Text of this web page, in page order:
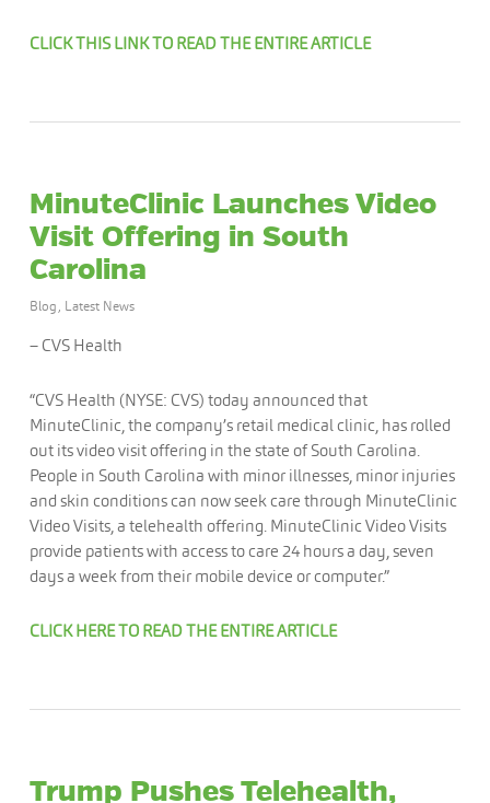
CLICK THIS LINK TO READ THE ENTIRE ARTICLE
MinuteClinic Launches Video
Visit Offering in South
Carolina
Blog, Latest News
– CVS Health
“CVS Health (NYSE: CVS) today announced that
MinuteClinic, the company’s retail medical clinic, has rolled
out its video visit offering in the state of South Carolina.
People in South Carolina with minor illnesses, minor injuries
and skin conditions can now seek care through MinuteClinic
Video Visits, a telehealth offering. MinuteClinic Video Visits
provide patients with access to care 24 hours a day, seven
days a week from their mobile device or computer.”
CLICK HERE TO READ THE ENTIRE ARTICLE
Trump Pushes Telehealth,